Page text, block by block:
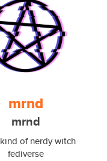
mrnd
mrnd
of nerdy witch
fediverse